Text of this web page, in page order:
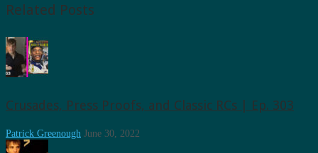
Related Posts
Crusades, Press Proofs, and Classic RCs | Ep. 303
Patrick Greenough June 30, 2022